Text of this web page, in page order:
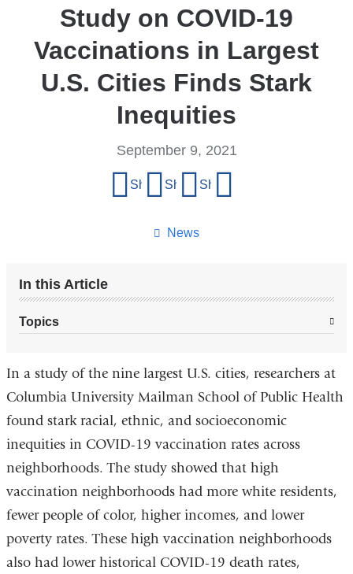
Study on COVID-19
Vaccinations in Largest
U.S. Cities Finds Stark
Inequities
News
September 9, 2021
Share on Facebook
Share on X (formerly Twitter)
Share on LinkedIn
In this Article
Topics
In a study of the nine largest U.S. cities, researchers at
Columbia University Mailman School of Public Health
found stark racial, ethnic, and socioeconomic
inequities in COVID-19 vaccination rates across
neighborhoods. The study showed that high
vaccination neighborhoods had more white residents,
fewer people of color, higher incomes, and lower
poverty rates. These high vaccination neighborhoods
also had lower historical COVID-19 death rates,